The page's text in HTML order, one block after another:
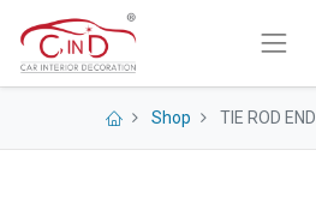
Shop TIE ROD END